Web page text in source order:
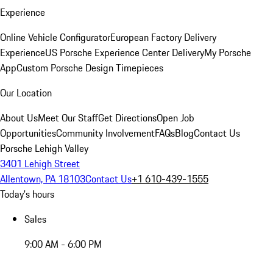
Experience
Online Vehicle ConfiguratorEuropean Factory Delivery
ExperienceUS Porsche Experience Center DeliveryMy Porsche
AppCustom Porsche Design Timepieces
Our Location
About UsMeet Our StaffGet DirectionsOpen Job
OpportunitiesCommunity InvolvementFAQsBlogContact Us
Porsche Lehigh Valley
3401 Lehigh Street
Allentown, PA 18103Contact Us+1 610-439-1555
Today's hours
Sales
9:00 AM - 6:00 PM